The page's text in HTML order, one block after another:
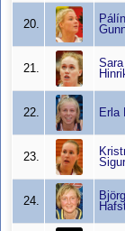
20.
21.
22. Erla
23.
24.
Björg